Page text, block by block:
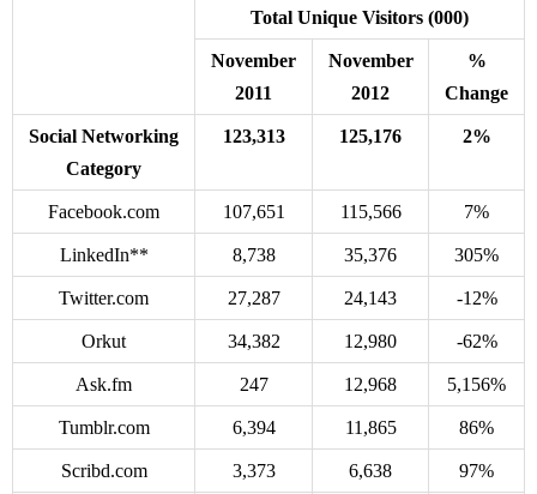
Total Unique Visitors (000)
November
2011
November
2012
%
Change
Social Networking
Category
123,313 125,176 2%
Facebook.com 107,651 115,566 7%
LinkedIn** 8,738 35,376 305%
Twitter.com 27,287 24,143 -12%
Orkut 34,382 12,980 -62%
Ask.fm 247 12,968 5,156%
Tumblr.com 6,394 11,865 86%
Scribd.com 3,373 6,638 97%